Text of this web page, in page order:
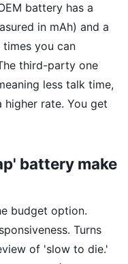
battery has a
in mAh) and a
you can
third-party one
less talk time,
rate. You get
battery make
budget option.
Turns
of 'slow to die.'